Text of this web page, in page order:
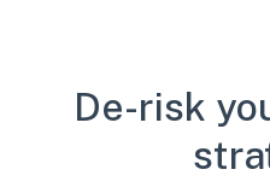
De-risk